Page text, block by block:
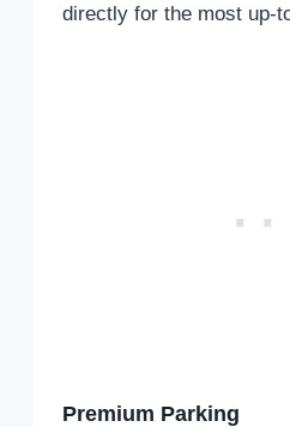
directly for the most up-
Premium Parking